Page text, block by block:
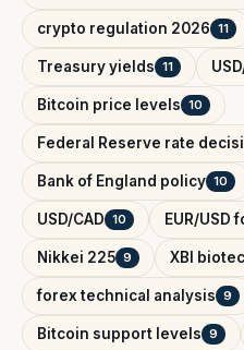
crypto regulation 2026 11
Treasury yields 11
Bitcoin price levels 10
Federal Reserve rate
Bank of England policy 10
USD/CAD 10 EUR/USD
Nikkei 225 9 XBI
forex technical analysis 9
Bitcoin support levels 9